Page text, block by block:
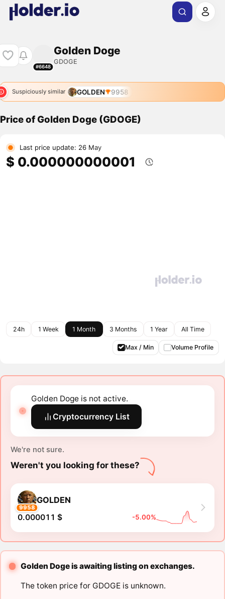
#6648
Golden Doge
GDOGE
Suspiciously similar GOLDEN 9958
Price of Golden Doge (GDOGE)
Last price update: 26 May
$ 0.000000000001
24h 1 Week 1 Month 3 Months 1 Year All Time
Max / Min Volume Profile
Golden Doge is not active.
Cryptocurrency List
We're not sure.
Weren't you looking for these?
9958
GOLDEN
0.000011 $ -5.00%
Golden Doge is awaiting listing on exchanges.
The token price for GDOGE is unknown.